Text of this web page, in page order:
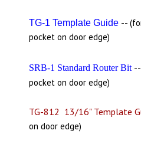
TG-1 Template Guide --
pocket on door edge)
SRB-1 Standard Router Bit
pocket on door edge)
TG-812 13/16" Template
on door edge)